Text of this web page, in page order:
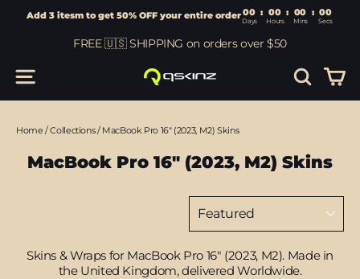
Add 3 itesm to get 50% OFF your entire order00 :
Days
content
FREE 🇺🇸 SHIPPING on orders over $50
Search
Home /Collections/ MacBook Pro 16" (2023, M2) Skins
MacBook Pro 16" (2023, M2) Skins
Sort
Skins & Wraps for MacBook Pro 16" (2023, M2). Made in
the United Kingdom, delivered Worldwide.